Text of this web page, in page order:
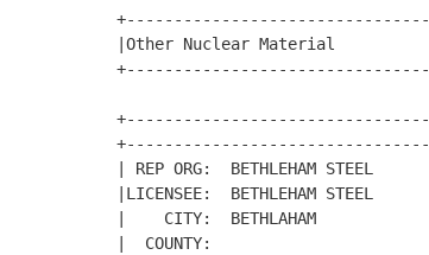
|Other Nuclear Material
| REP ORG:  BETHLEHAM
|LICENSEE:  BETHLEHAM
|    CITY:  BETHLAHAM
|  COUNTY: